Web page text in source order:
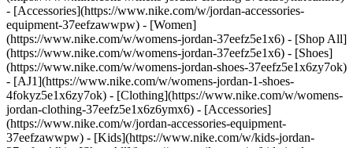
- [Accessories](https://www.nike.com/w/jordan-accessories-
equipment-37eefzawwpw) - [Women]
(https://www.nike.com/w/womens-jordan-37eefz5e1x6) - [Shop All]
(https://www.nike.com/w/womens-jordan-37eefz5e1x6) - [Shoes]
(https://www.nike.com/w/womens-jordan-shoes-37eefz5e1x6zy7ok)
- [AJ1](https://www.nike.com/w/womens-jordan-1-shoes-
4fokyz5e1x6zy7ok) - [Clothing](https://www.nike.com/w/womens-
jordan-clothing-37eefz5e1x6z6ymx6) - [Accessories]
(https://www.nike.com/w/jordan-accessories-equipment-
37eefzawwpw) - [Kids](https://www.nike.com/w/kids-jordan-